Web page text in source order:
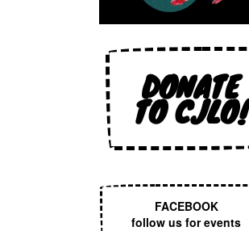
DONATE
TO CJLO!
FACEBOOK
follow us for events